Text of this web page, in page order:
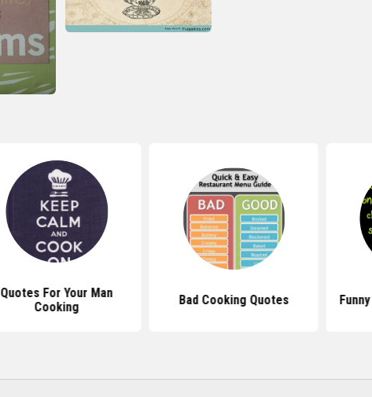
Quotes For Your Man
Cooking
Bad Cooking Quotes